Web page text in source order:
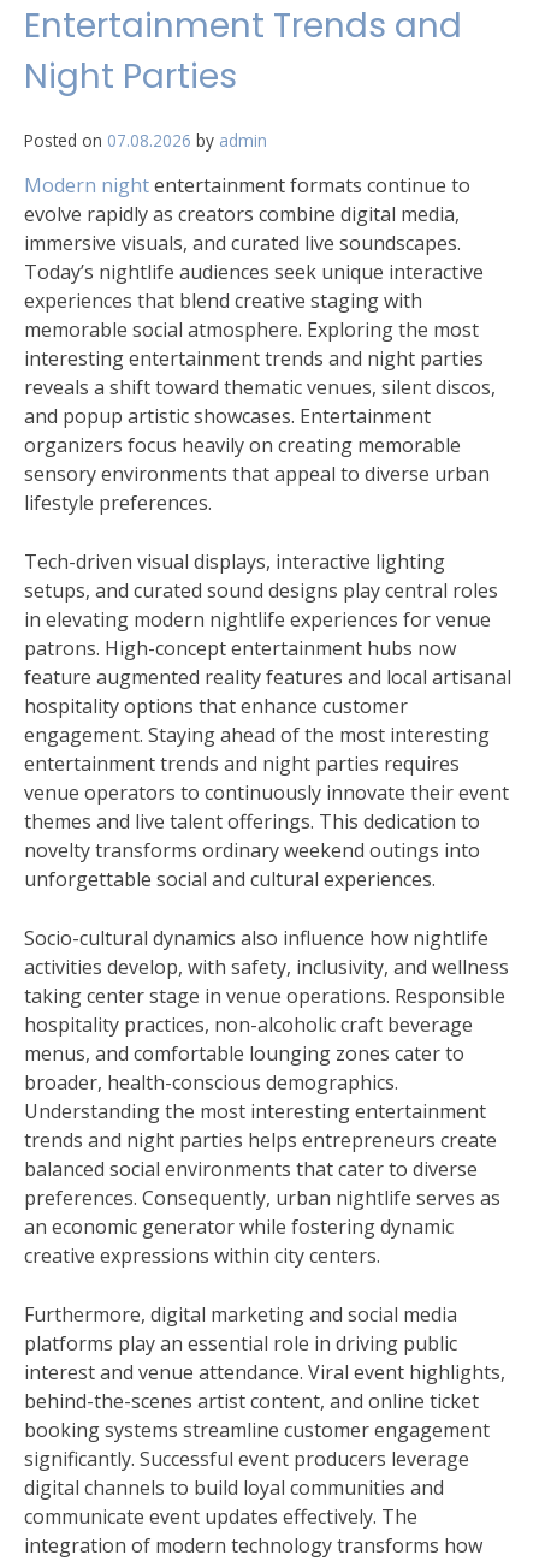
Entertainment Trends and
Night Parties
Posted on 07.08.2026 by admin
Modern nightentertainment formats continue to
evolve rapidly as creators combine digital media,
immersive visuals, and curated live soundscapes.
Today’s nightlife audiences seek unique interactive
experiences that blend creative staging with
memorable social atmosphere. Exploring the most
interesting entertainment trends and night parties
reveals a shift toward thematic venues, silent discos,
and popup artistic showcases. Entertainment
organizers focus heavily on creating memorable
sensory environments that appeal to diverse urban
lifestyle preferences.
Tech-driven visual displays, interactive lighting
setups, and curated sound designs play central roles
in elevating modern nightlife experiences for venue
patrons. High-concept entertainment hubs now
feature augmented reality features and local artisanal
hospitality options that enhance customer
engagement. Staying ahead of the most interesting
entertainment trends and night parties requires
venue operators to continuously innovate their event
themes and live talent offerings. This dedication to
novelty transforms ordinary weekend outings into
unforgettable social and cultural experiences.
Socio-cultural dynamics also influence how nightlife
activities develop, with safety, inclusivity, and wellness
taking center stage in venue operations. Responsible
hospitality practices, non-alcoholic craft beverage
menus, and comfortable lounging zones cater to
broader, health-conscious demographics.
Understanding the most interesting entertainment
trends and night parties helps entrepreneurs create
balanced social environments that cater to diverse
preferences. Consequently, urban nightlife serves as
an economic generator while fostering dynamic
creative expressions within city centers.
Furthermore, digital marketing and social media
platforms play an essential role in driving public
interest and venue attendance. Viral event highlights,
behind-the-scenes artist content, and online ticket
booking systems streamline customer engagement
significantly. Successful event producers leverage
digital channels to build loyal communities and
communicate event updates effectively. The
integration of modern technology transforms how